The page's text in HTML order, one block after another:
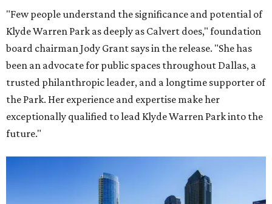
"Few people understand the significance and potential of
Klyde Warren Park as deeply as Calvert does," foundation
board chairman Jody Grant says in the release. "She has
been an advocate for public spaces throughout Dallas, a
trusted philanthropic leader, and a longtime supporter of
the Park. Her experience and expertise make her
exceptionally qualified to lead Klyde Warren Park into the
future."